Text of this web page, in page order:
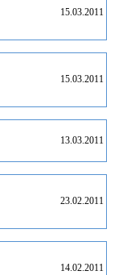
15.03.2011
15.03.2011
13.03.2011
23.02.2011
14.02.2011